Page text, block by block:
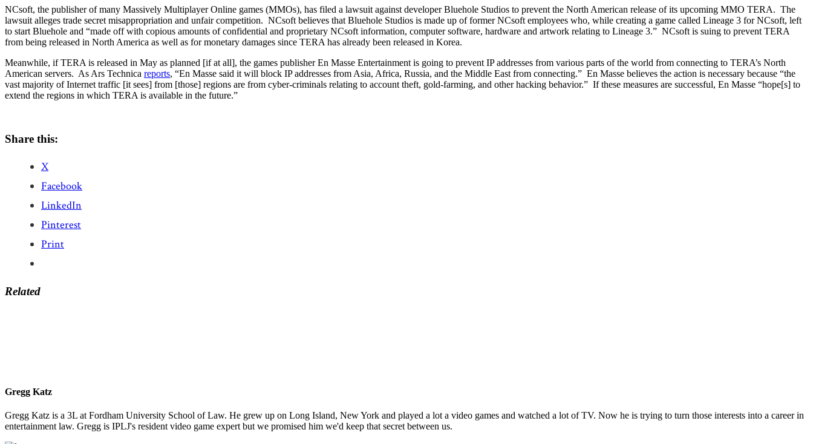
NCsoft, the publisher of many Massively Multiplayer Online games (MMOs), has filed a lawsuit against developer Bluehole Studios to prevent the North American release of its upcoming MMO TERA. The
lawsuit alleges trade secret misappropriation and unfair competition. NCsoft believes that Bluehole Studios is made up of former NCsoft employees who, while creating a game called Lineage 3 for NCsoft, left
to start Bluehole and “made off with copious amounts of confidential and proprietary NCsoft information, computer software, hardware and artwork relating to Lineage 3.” NCsoft is suing to prevent TERA
from being released in North America as well as for monetary damages since TERA has already been released in Korea.
Meanwhile, if TERA is released in May as planned [if at all], the games publisher En Masse Entertainment is going to prevent IP addresses from various parts of the world from connecting to TERA’s North
American servers. As Ars Technica reports, “En Masse said it will block IP addresses from Asia, Africa, Russia, and the Middle East from connecting.” En Masse believes the action is necessary because “the
vast majority of Internet traffic [it sees] from [those] regions are from cyber-criminals relating to account theft, gold-farming, and other hacking behavior.” If these measures are successful, En Masse “hope[s] to
extend the regions in which TERA is available in the future.”
Share this:
X
Facebook
LinkedIn
Pinterest
Print
Related
Gregg Katz
Gregg Katz is a 3L at Fordham University School of Law. He grew up on Long Island, New York and played a lot a video games and watched a lot of TV. Now he is trying to turn those interests into a career in
entertainment law. Gregg is IPLJ's resident video game expert but we promised him we'd keep that secret between us.